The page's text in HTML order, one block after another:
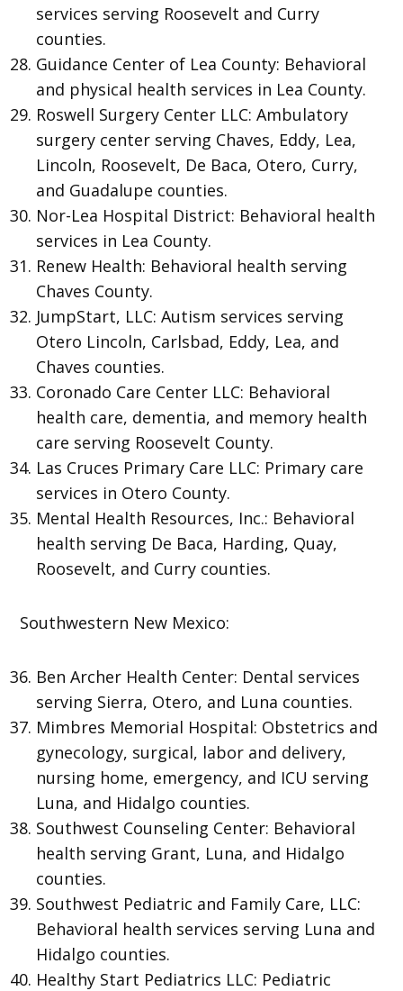
services serving Roosevelt and Curry
counties.
Guidance Center of Lea County: Behavioral
and physical health services in Lea County.
Roswell Surgery Center LLC: Ambulatory
surgery center serving Chaves, Eddy, Lea,
Lincoln, Roosevelt, De Baca, Otero, Curry,
and Guadalupe counties.
Nor-Lea Hospital District: Behavioral health
services in Lea County.
Renew Health: Behavioral health serving
Chaves County.
JumpStart, LLC: Autism services serving
Otero Lincoln, Carlsbad, Eddy, Lea, and
Chaves counties.
Coronado Care Center LLC: Behavioral
health care, dementia, and memory health
care serving Roosevelt County.
Las Cruces Primary Care LLC: Primary care
services in Otero County.
Mental Health Resources, Inc.: Behavioral
health serving De Baca, Harding, Quay,
Roosevelt, and Curry counties.
Southwestern New Mexico:
Ben Archer Health Center: Dental services
serving Sierra, Otero, and Luna counties.
Mimbres Memorial Hospital: Obstetrics and
gynecology, surgical, labor and delivery,
nursing home, emergency, and ICU serving
Luna, and Hidalgo counties.
Southwest Counseling Center: Behavioral
health serving Grant, Luna, and Hidalgo
counties.
Southwest Pediatric and Family Care, LLC:
Behavioral health services serving Luna and
Hidalgo counties.
Healthy Start Pediatrics LLC: Pediatric